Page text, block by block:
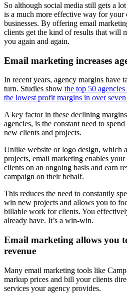
So although social media still gets a
is a much more effective way for your
businesses. By offering email
clients get the kind of results that will
you again and again.
Email marketing increases
In recent years, agency margins have
turn. Studies show the top 50
the lowest profit margins in over seven
A key factor in these declining
agencies, is the constant need to
new clients and projects.
Unlike website or logo design, which
projects, email marketing enables
clients on an ongoing basis and earn
campaign on their behalf.
This reduces the need to constantly
win new projects and allows you to
billable work for clients. You
already have. It’s a win-win.
Email marketing allows you
revenue
Many email marketing tools like
markup prices and bill your clients
services your agency provides.